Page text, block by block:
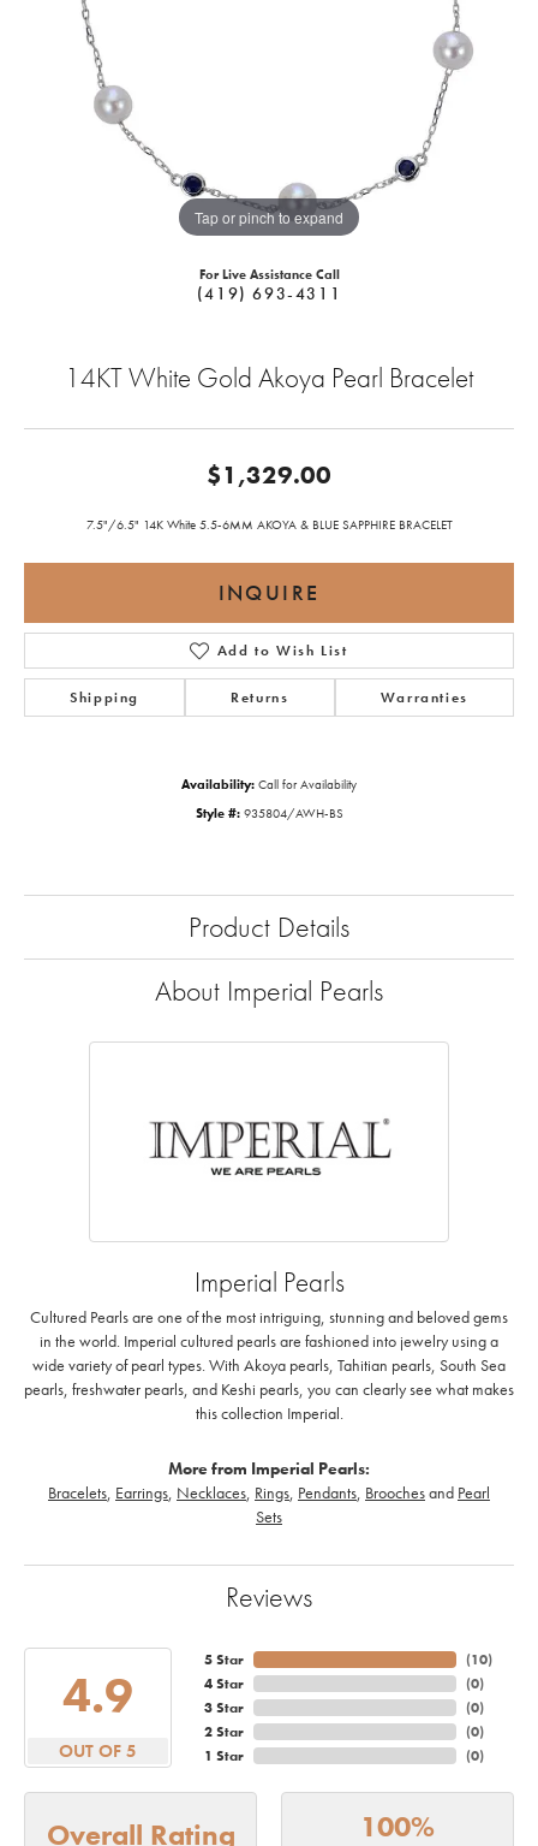
Tap or pinch to expand
For Live Assistance Call
(419) 693-4311
14KT White Gold Akoya Pearl Bracelet
$1,329.00
7.5"/6.5" 14K White 5.5-6MM AKOYA & BLUE SAPPHIRE BRACELET
INQUIRE
Add to Wish List
Shipping Returns Warranties
Availability: Call for Availability
Style #: 935804/AWH-BS
Product Details
About Imperial Pearls
Imperial Pearls
Cultured Pearls are one of the most intriguing, stunning and beloved gems
in the world. Imperial cultured pearls are fashioned into jewelry using a
wide variety of pearl types. With Akoya pearls, Tahitian pearls, South Sea
pearls, freshwater pearls, and Keshi pearls, you can clearly see what makes
this collection Imperial.
More from Imperial Pearls:
Bracelets, Earrings, Necklaces, Rings, Pendants, Broochesand Pearl
Sets
Reviews
4.9
OUT OF 5
5 Star
4 Star
3 Star
2 Star
1 Star
(10)
(0)
(0)
(0)
(0)
Overall Rating 100%